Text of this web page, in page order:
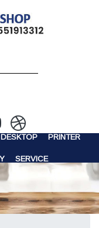
DESKTOP PRINTER
SERVICE